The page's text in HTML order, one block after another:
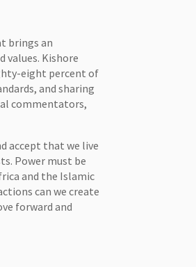
brings an
values. Kishore
eight percent of
and sharing
commentators,
accept that we live
Power must be
and the Islamic
can we create
forward and